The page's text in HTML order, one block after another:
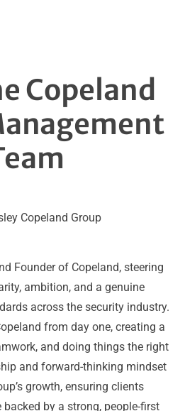
Copeland
Founder of Copeland, steering
ambition, and a genuine
across the security industry.
from day one, creating a
and doing things the right
and forward-thinking mindset
growth, ensuring clients
backed by a strong, people-first